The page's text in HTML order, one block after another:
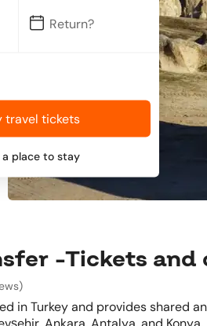
travel tickets
a place to stay
-Tickets and
)
in Turkey and provides shared